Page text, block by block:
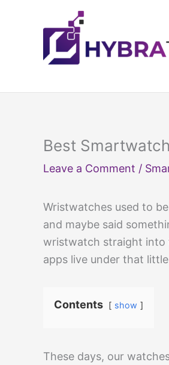
Best
Leave a Comment /
Wristwatches used to
and maybe said
wristwatch straight into
apps live under that
Contents show
These days, our